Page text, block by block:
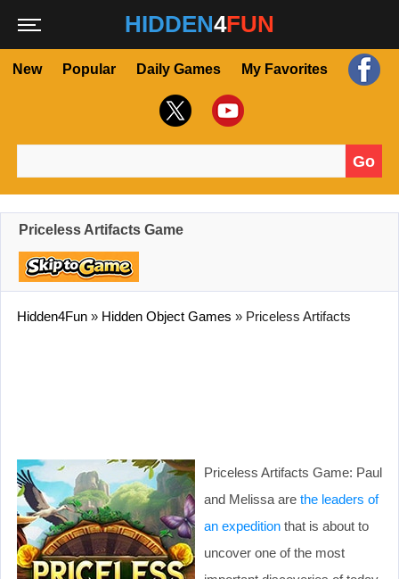
HIDDEN4FUN
New Popular Daily Games My Favorites
Go
Priceless Artifacts Game
Hidden4Fun » Hidden Object Games » Priceless Artifacts
Priceless Artifacts Game: Paul
and Melissa are the leaders of
an expedition that is about to
uncover one of the most